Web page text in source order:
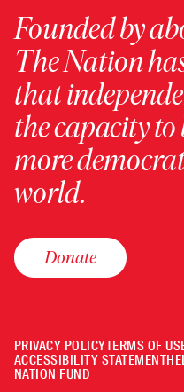
Founded by
The Nation
that
the capacity
more
world.
Donate
PRIVACY POLICYTERMS OF
ACCESSIBILITY STATEMENT
NATION FUND